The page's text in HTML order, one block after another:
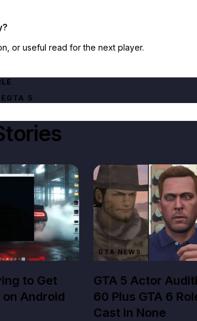
or useful read for the next player.
GTA 5
to Get
on Android
GTA NEWS
GTA 5 Actor
60 Plus GTA 6
Cast in None